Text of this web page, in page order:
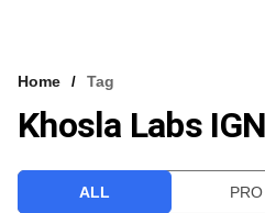
VCC INTELLIGENCE
Home Tag
Khosla Labs
ALL PRO